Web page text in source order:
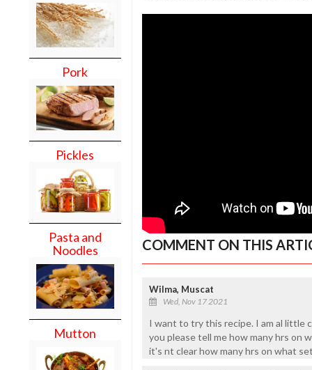
Pork
Pickles
Pasta and
Noodles
Mutton
COMMENT ON THIS
Wilma, Muscat
Wed, Nov 17 2021
I want to try this recipe. I am al little
you please tell me how many hrs on
it's nt clear how many hrs on what